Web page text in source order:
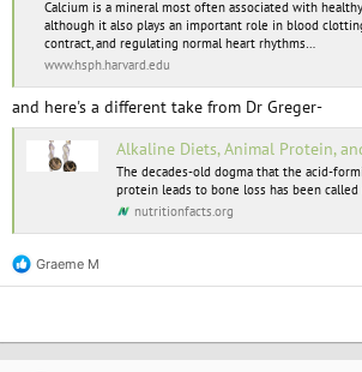
Calcium is a mineral most often associated with
although it also plays an important role in blood
contract, and regulating normal heart rhythms…
www.hsph.harvard.edu
and here's a different take from Dr Greger-
Alkaline Diets, Animal Protein, and Calcium
The decades-old dogma that the acid-
protein leads to bone loss has been
nutritionfacts.org
R
e
t
Graeme M